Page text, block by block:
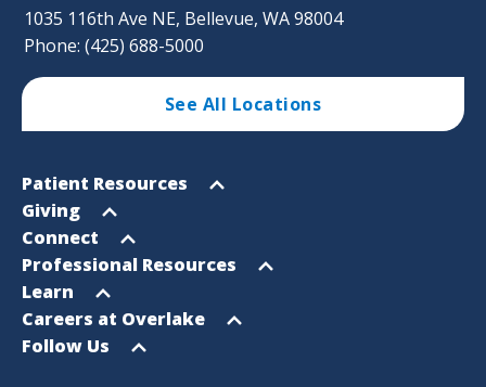
1035 116th Ave NE, Bellevue, WA 98004
Phone: (425) 688-5000
See All Locations
Footer
Sitemap
Open
menu
Patient Resources
Open
menu
Giving
Open
menu
Connect
Open
menu
Professional Resources
Open
menu
Learn
Open
menu
Careers at Overlake
Open
Follow Us